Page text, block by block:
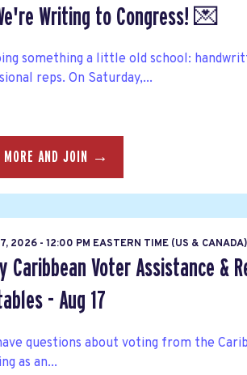
Writing to Congress! 💌
something a little old school:
reps. On Saturday,...
MORE AND JOIN →
2026 - 12:00 PM EASTERN TIME (US & CANADA)
Caribbean Voter Assistance &
- Aug 17
questions about voting from the
as an...